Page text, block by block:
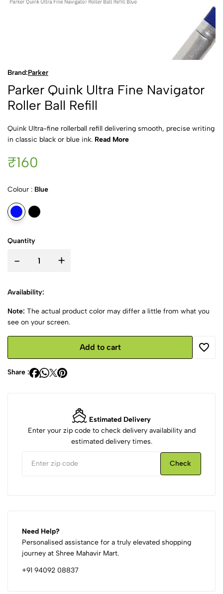
Brand:Parker
Parker Quink Ultra Fine Navigator
Roller Ball Refill
Quink Ultra-fine rollerball refill delivering smooth, precise writing
in classic black or blue ink. Read More
₹160
Colour : Blue
Quantity
- +
Availability:
Note: The actual product color may differ a little from what you
see on your screen.
Add to cart
Share :
Estimated Delivery
Enter your zip code to check delivery availability and
estimated delivery times.
Check
Need Help?
Personalised assistance for a truly elevated shopping
journey at Shree Mahavir Mart.
+91 94092 08837